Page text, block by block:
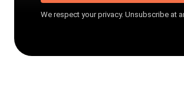
We respect your privacy. Unsubscribe at